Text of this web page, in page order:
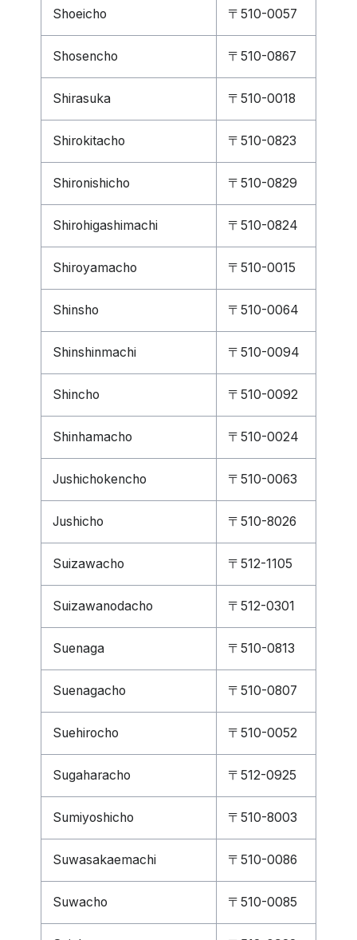
Shoeicho 〒510-0057
Shosencho 〒510-0867
Shirasuka 〒510-0018
Shirokitacho 〒510-0823
Shironishicho 〒510-0829
Shirohigashimachi 〒510-0824
Shiroyamacho 〒510-0015
Shinsho 〒510-0064
Shinshinmachi 〒510-0094
Shincho 〒510-0092
Shinhamacho 〒510-0024
Jushichokencho 〒510-0063
Jushicho 〒510-8026
Suizawacho 〒512-1105
Suizawanodacho 〒512-0301
Suenaga 〒510-0813
Suenagacho 〒510-0807
Suehirocho 〒510-0052
Sugaharacho 〒512-0925
Sumiyoshicho 〒510-8003
Suwasakaemachi 〒510-0086
Suwacho 〒510-0085